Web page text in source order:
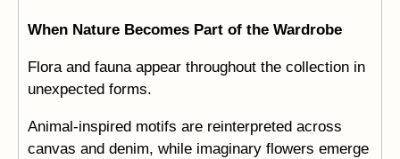
When Nature Becomes Part of the Wardrobe
Flora and fauna appear throughout the collection in
unexpected forms.
Animal-inspired motifs are reinterpreted across
canvas and denim, while imaginary flowers emerge